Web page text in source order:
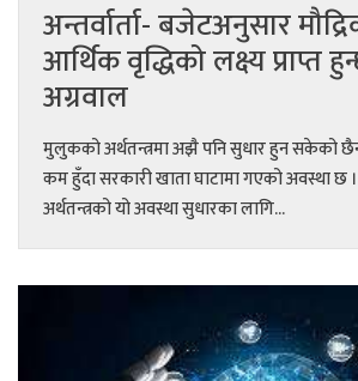
अन्तर्वार्ता- बजेटअनुसार
आर्थिक वृद्धिको लक्ष्य प्राप्त
अग्रवाल
मुलुकको अर्थतन्त्रमा अझै पनि सुधार हुन सकेको
कम हुँदा सरकारी खाता घाटामा गएको अवस्था
अर्थतन्त्रको यो अवस्था सुधारका लागि...